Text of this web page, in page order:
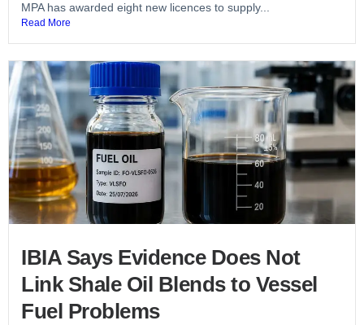
MPA has awarded eight new licences to supply...
Read More
IBIA Says Evidence Does Not
Link Shale Oil Blends to Vessel
Fuel Problems